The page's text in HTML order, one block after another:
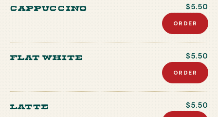
Cappuccino $5.50
ORDER
Flat white $5.50
ORDER
Latte $5.50